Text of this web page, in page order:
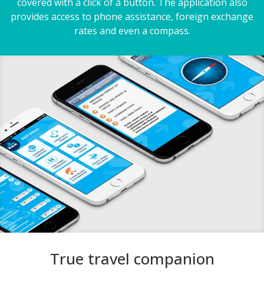
provides access to phone assistance, foreign exchange
rates and even a compass.
True travel companion